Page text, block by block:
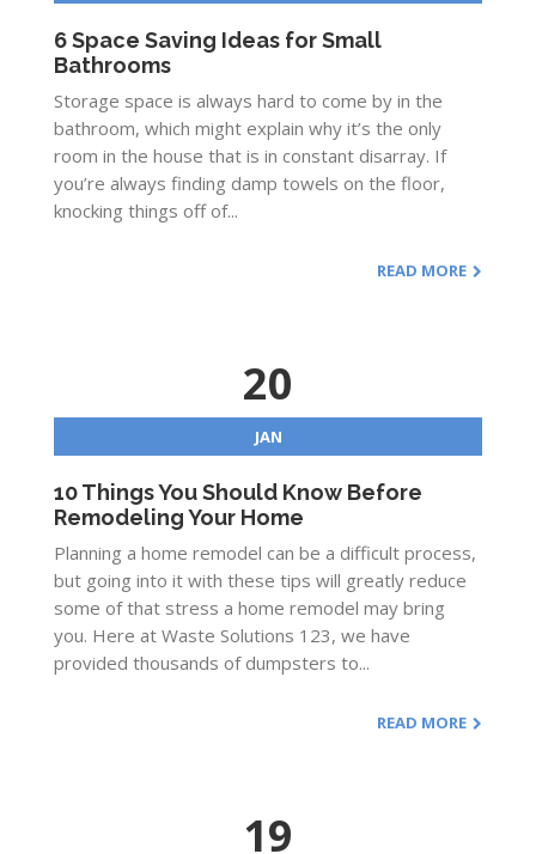
6 Space Saving Ideas for Small
Bathrooms
Storage space is always hard to come by in the
bathroom, which might explain why it’s the only
room in the house that is in constant disarray. If
you’re always finding damp towels on the floor,
knocking things off of...
READ MORE
20
JAN
10 Things You Should Know Before
Remodeling Your Home
Planning a home remodel can be a difficult process,
but going into it with these tips will greatly reduce
some of that stress a home remodel may bring
you. Here at Waste Solutions 123, we have
provided thousands of dumpsters to...
READ MORE
19